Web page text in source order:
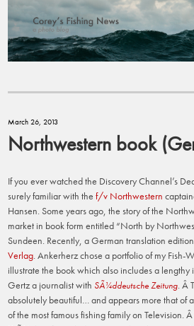
March 26, 2013
Northwestern book
If you ever watched the Discovery Channel’s
surely familiar with thef/v Northwestern
Hansen. Some years ago, the story of the
market in book form entitled “North by
Sundeen. Recently, a German translation
Verlag . Ankerherz chose a portfolio of my Fish-
illustrate the book which also includes a
Gertz a journalist with SÃ¼ddeutsche Zeitung . Â
absolutely beautiful… and appears more that of
of the most famous fishing family on Television.